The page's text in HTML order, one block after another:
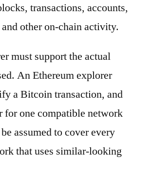
transactions, accounts,
other on-chain activity.
must support the actual
An Ethereum explorer
a Bitcoin transaction, and
for one compatible network
assumed to cover every
that uses similar-looking